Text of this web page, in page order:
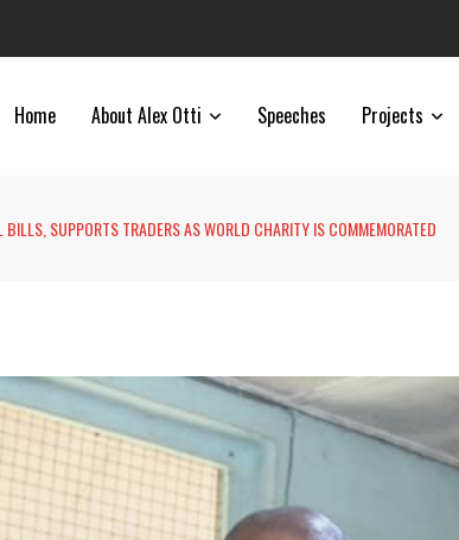
Home About Alex Otti Speeches Projects
BILLS, SUPPORTS TRADERS AS WORLD CHARITY IS COMMEMORATED